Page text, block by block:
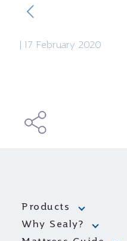
17 February 2020
Products
Why Sealy?